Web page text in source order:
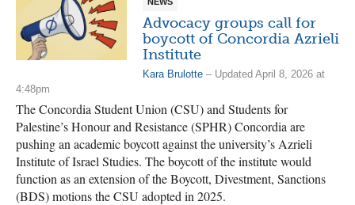
Advocacy groups call for
boycott of Concordia Azrieli
Institute
Kara Brulotte – Updated April 8, 2026 at
4:48pm
The Concordia Student Union (CSU) and Students for
Palestine’s Honour and Resistance (SPHR) Concordia are
pushing an academic boycott against the university’s Azrieli
Institute of Israel Studies. The boycott of the institute would
function as an extension of the Boycott, Divestment, Sanctions
(BDS) motions the CSU adopted in 2025.